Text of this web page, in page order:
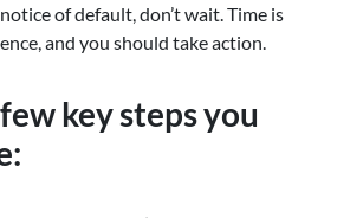
of default, don’t wait. Time is
and you should take action.
key steps you